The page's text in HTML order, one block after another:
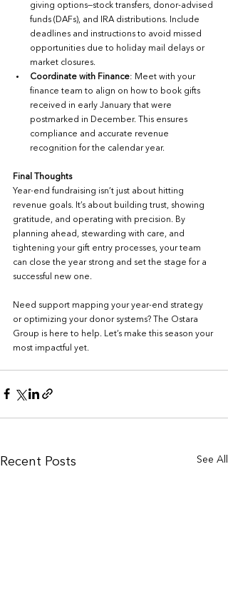
giving options—stock transfers, donor-advised
funds (DAFs), and IRA distributions. Include
deadlines and instructions to avoid missed
opportunities due to holiday mail delays or
market closures.
Coordinate with Finance: Meet with your
finance team to align on how to book gifts
received in early January that were
postmarked in December. This ensures
compliance and accurate revenue
recognition for the calendar year.
Final Thoughts
Year-end fundraising isn’t just about hitting
revenue goals. It’s about building trust, showing
gratitude, and operating with precision. By
planning ahead, stewarding with care, and
tightening your gift entry processes, your team
can close the year strong and set the stage for a
successful new one.
Need support mapping your year-end strategy
or optimizing your donor systems? The Ostara
Group is here to help. Let’s make this season your
most impactful yet.
Recent Posts See All